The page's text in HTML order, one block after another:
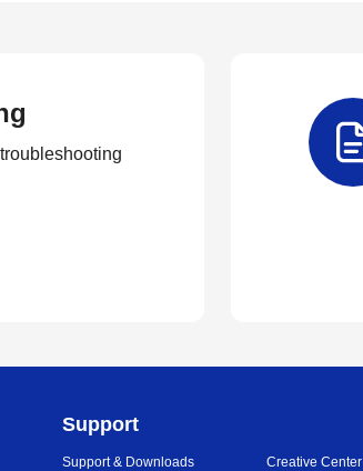
Support
Support & Downloads Creative Center